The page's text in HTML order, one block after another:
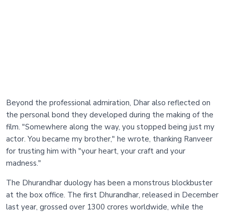
Beyond the professional admiration, Dhar also reflected on
the personal bond they developed during the making of the
film. "Somewhere along the way, you stopped being just my
actor. You became my brother," he wrote, thanking Ranveer
for trusting him with "your heart, your craft and your
madness."
The Dhurandhar duology has been a monstrous blockbuster
at the box office. The first Dhurandhar, released in December
last year, grossed over 1300 crores worldwide, while the